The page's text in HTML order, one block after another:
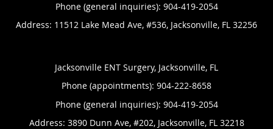
Phone (general inquiries): 904-419-2054
Address: 11512 Lake Mead Ave, #536, Jacksonville, FL 32256
Jacksonville ENT Surgery, Jacksonville, FL
Phone (appointments): 904-222-8658
Phone (general inquiries): 904-419-2054
Address: 3890 Dunn Ave, #202, Jacksonville, FL 32218